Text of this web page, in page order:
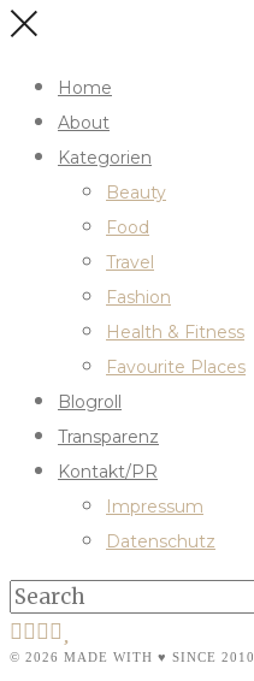
Home
About
Kategorien
Beauty
Food
Travel
Fashion
Health & Fitness
Favourite Places
Blogroll
Transparenz
Kontakt/PR
Impressum
Datenschutz
© 2026 MADE WITH ♥ SINCE 2010